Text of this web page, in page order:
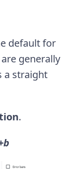
default for
generally
a straight
.